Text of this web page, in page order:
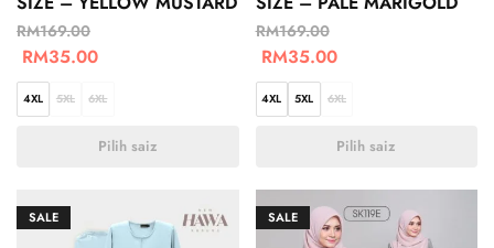
RM169.00
RM35.00
4XL 5XL 6XL
Pilih saiz
RM169.00
RM35.00
4XL 5XL 6XL
Pilih saiz
SALE SALE